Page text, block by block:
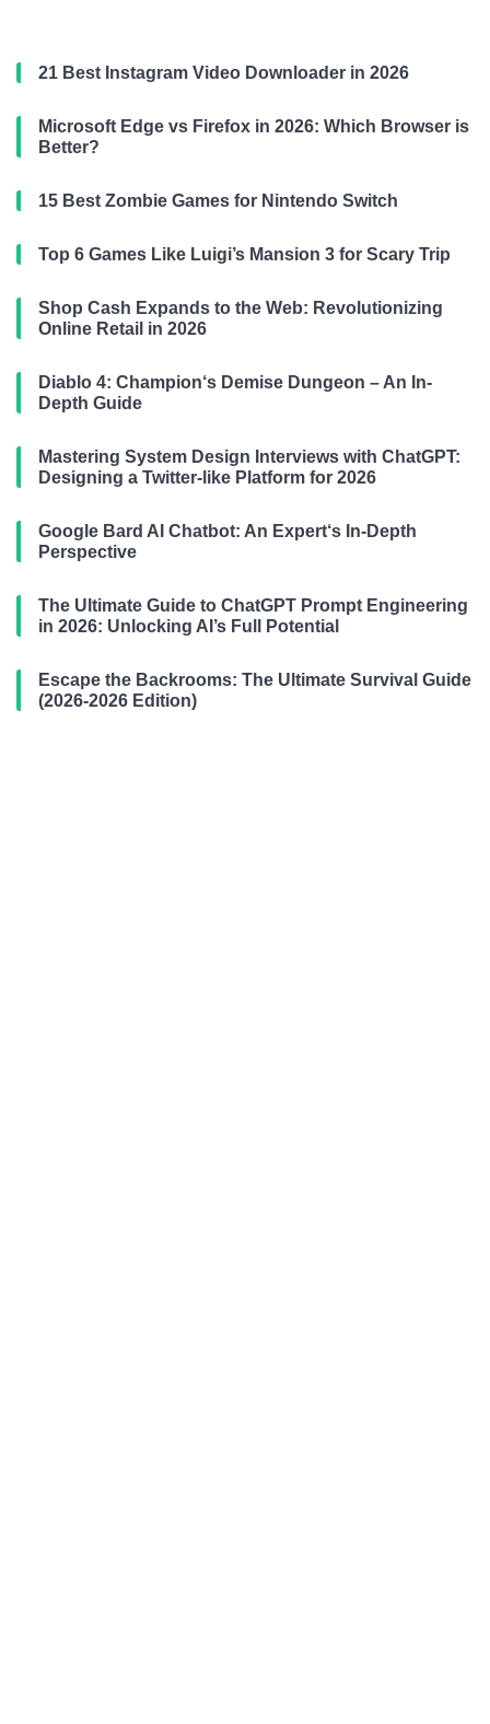
21 Best Instagram Video Downloader in 2026
Microsoft Edge vs Firefox in 2026: Which Browser is
Better?
15 Best Zombie Games for Nintendo Switch
Top 6 Games Like Luigi’s Mansion 3 for Scary Trip
Shop Cash Expands to the Web: Revolutionizing
Online Retail in 2026
Diablo 4: Champion‘s Demise Dungeon – An In-
Depth Guide
Mastering System Design Interviews with ChatGPT:
Designing a Twitter-like Platform for 2026
Google Bard AI Chatbot: An Expert‘s In-Depth
Perspective
The Ultimate Guide to ChatGPT Prompt Engineering
in 2026: Unlocking AI’s Full Potential
Escape the Backrooms: The Ultimate Survival Guide
(2026-2026 Edition)